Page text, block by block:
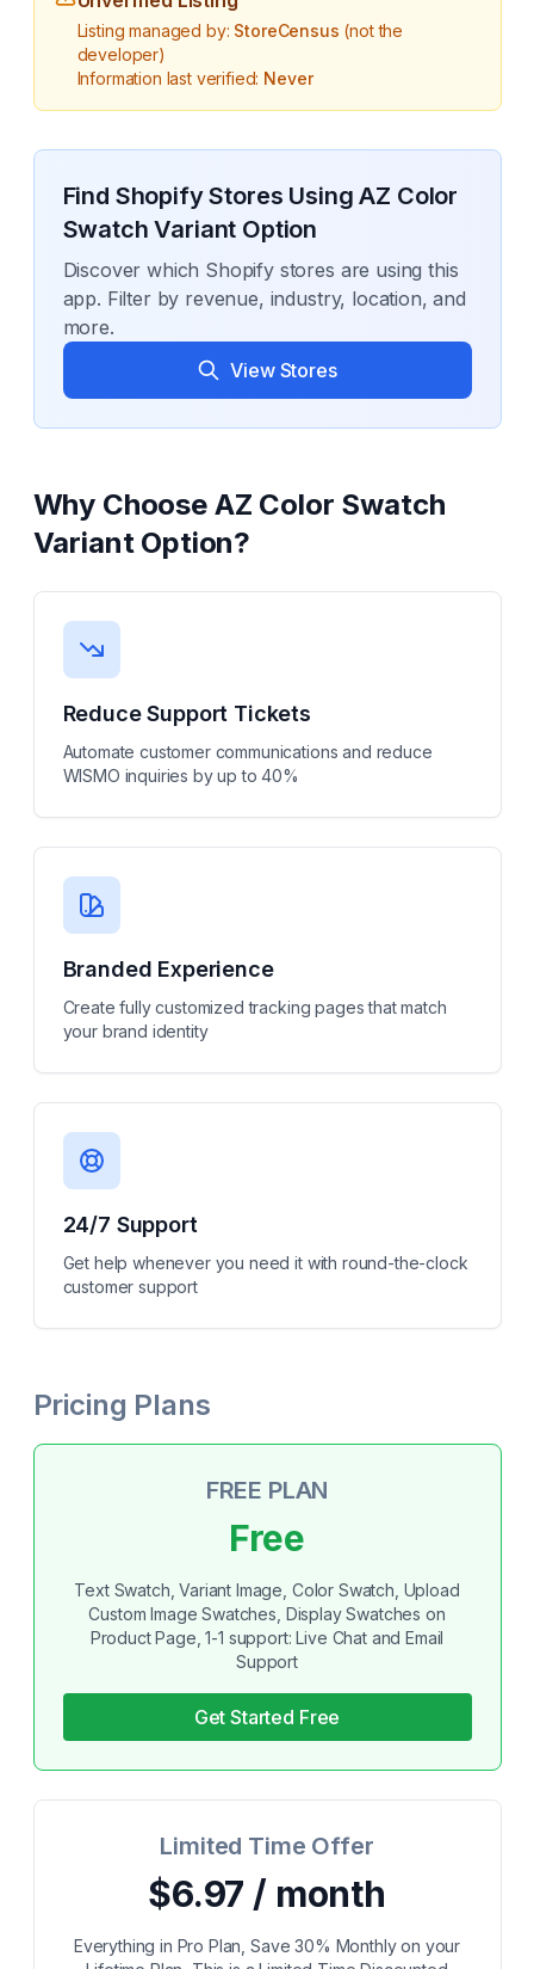
Listing managed by: StoreCensus (not the
developer)
Information last verified: Never
Find Shopify Stores UsingAZ Color
Swatch Variant Option
Discover which Shopify stores are using this
app. Filter by revenue, industry, location, and
more.
View Stores
Why Choose AZ Color Swatch
Variant Option?
Reduce Support Tickets
Automate customer communications and reduce
WISMO inquiries by up to 40%
Branded Experience
Create fully customized tracking pages that match
your brand identity
24/7 Support
Get help whenever you need it with round-the-clock
customer support
Pricing Plans
FREE PLAN
Free
Text Swatch, Variant Image, Color Swatch, Upload
Custom Image Swatches, Display Swatches on
Product Page, 1-1 support: Live Chat and Email
Support
Get Started Free
Limited Time Offer
$6.97 / month
Everything in Pro Plan, Save 30% Monthly on your